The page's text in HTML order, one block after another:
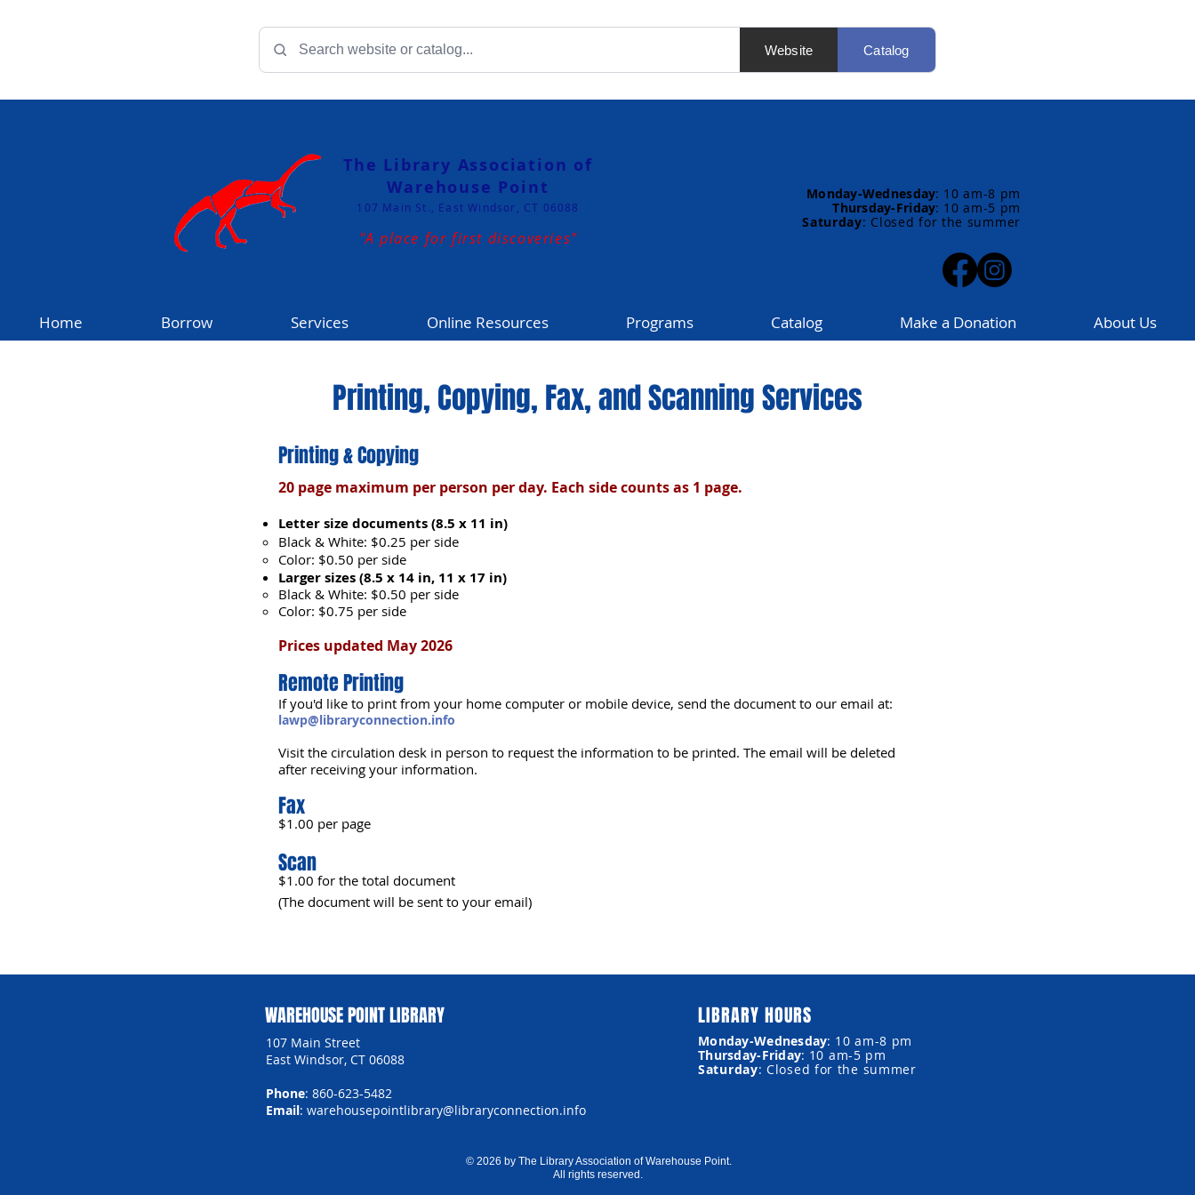
Website Catalog
The Library Association of
Warehouse Point
107 Main St., East Windsor, CT 06088
"A place for first discoveries"
Monday-Wednesday: 10 am-8 pm
Thursday-Friday: 10 am-5 pm
Saturday: Closed for the summer
Home Borrow Services Online Resources Programs Catalog Make a Donation About Us
Printing, Copying, Fax, and Scanning Services
Printing & Copying
20 page maximum per person per day. Each side counts as 1 page.
Letter size documents (8.5 x 11 in)
Black & White: $0.25 per side
Color: $0.50 per side
Larger sizes (8.5 x 14 in, 11 x 17 in)
Black & White: $0.50 per side
Color: $0.75 per side
Prices updated May 2026
Remote Printing
If you'd like to print from your home computer or mobile device, send the document to our email at:
lawp@libraryconnection.info
Visit the circulation desk in person to request the information to be printed. The email will be deleted
after receiving your information.
Fax
$1.00 per page
Scan
$1.00 for the total document
(The document will be sent to your email)
WAREHOUSE POINT LIBRARY
107 Main Street
East Windsor, CT 06088
Phone: 860-623-5482
Email: warehousepointlibrary@libraryconnection.info
LIBRARY HOURS
Monday-Wednesday: 10 am-8 pm
Thursday-Friday: 10 am-5 pm
Saturday: Closed for the summer
© 2026 by The Library Association of Warehouse Point.
All rights reserved.